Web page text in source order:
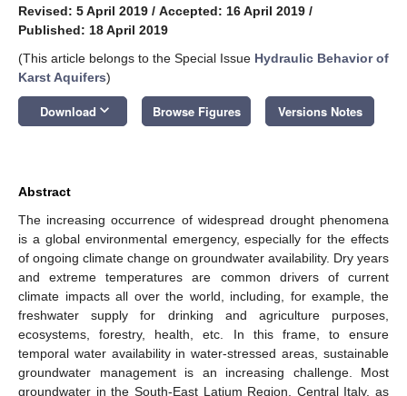
Revised: 5 April 2019 / Accepted: 16 April 2019 /
Published: 18 April 2019
(This article belongs to the Special Issue Hydraulic Behavior of
Karst Aquifers)
Download keyboard_arrow_down Browse Figures Versions Notes
Abstract
The increasing occurrence of widespread drought phenomena
is a global environmental emergency, especially for the effects
of ongoing climate change on groundwater availability. Dry years
and extreme temperatures are common drivers of current
climate impacts all over the world, including, for example, the
freshwater supply for drinking and agriculture purposes,
ecosystems, forestry, health, etc. In this frame, to ensure
temporal water availability in water-stressed areas, sustainable
groundwater management is an increasing challenge. Most
groundwater in the South-East Latium Region, Central Italy, as